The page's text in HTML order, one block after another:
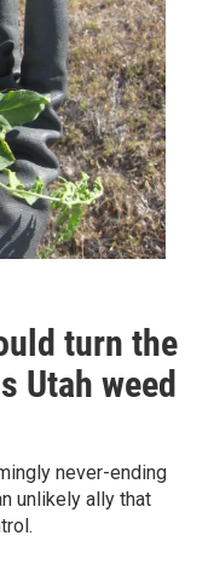
turn the
Utah weed
never-ending
unlikely ally that